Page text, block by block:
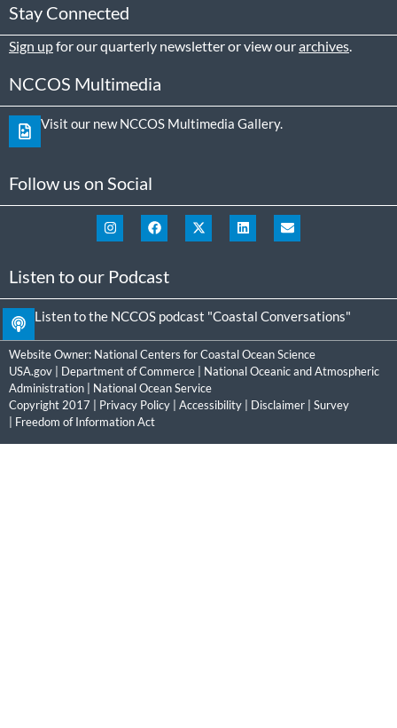
Stay Connected
Sign upfor our quarterly newsletter or view ourarchives
NCCOS Multimedia
Visit our new NCCOS Multimedia Gallery.
Follow us on Social
Listen to our Podcast
Listen to the NCCOS podcast "Coastal Conversations"
Website Owner: National Centers for Coastal Ocean Science
USA.gov
Department of Commerce
National Oceanic and Atmospheric
Administration
National Ocean Service
Copyright 2017 | Privacy Policy Accessibility Disclaimer
Survey
Freedom of Information Act